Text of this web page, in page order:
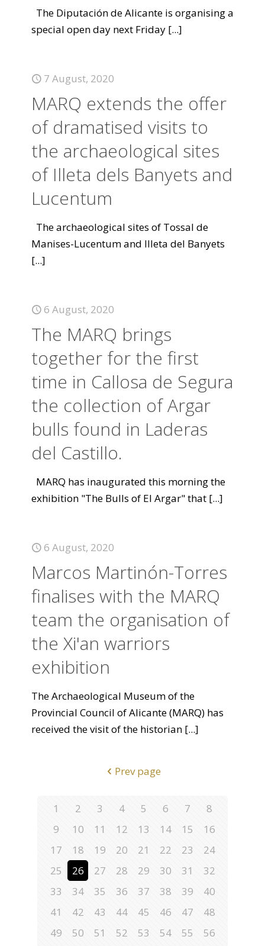
The Diputación de Alicante is organising a
special open day next Friday [...]
7 August, 2020
MARQ extends the offer
of dramatised visits to
the archaeological sites
of Illeta dels Banyets and
Lucentum
The archaeological sites of Tossal de
Manises-Lucentum and Illeta del Banyets
[...]
6 August, 2020
The MARQ brings
together for the first
time in Callosa de Segura
the collection of Argar
bulls found in Laderas
del Castillo.
MARQ has inaugurated this morning the
exhibition "The Bulls of El Argar" that [...]
6 August, 2020
Marcos Martinón-Torres
finalises with the MARQ
team the organisation of
the Xi'an warriors
exhibition
The Archaeological Museum of the
Provincial Council of Alicante (MARQ) has
received the visit of the historian [...]
Prev page
1 2 3 4 5 6 7
8
9
10 11 12 13 14 15
16
17
18 19 20 21 22 23
24
25
26 27 28 29 30 31
32
33
34 35 36 37 38 39
40
41
42 43 44 45 46 47
48
49
50 51 52 53 54 55
56